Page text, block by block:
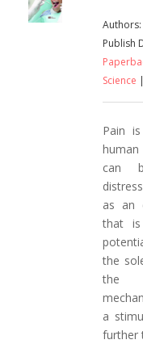
Authors:
Publish
Science |
Pain
human
can
as an
that
the
the
a
further